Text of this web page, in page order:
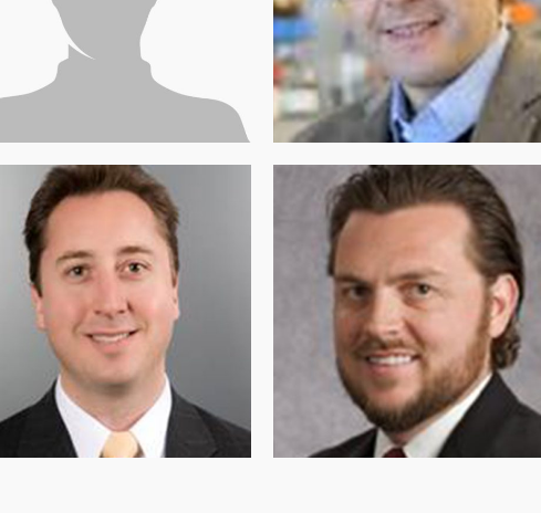
OF RESEARCH AND
Fstkchyan (PhD)
DIRECTOR
Dr. Thomas Zwaka (MD.
PhD)